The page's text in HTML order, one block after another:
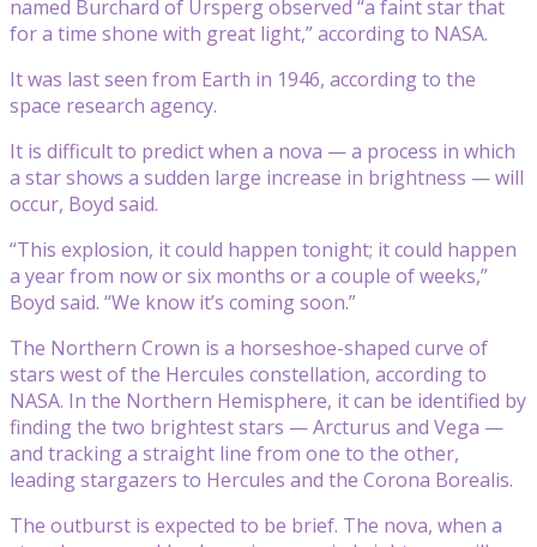
named Burchard of Ursperg observed “a faint star that
for a time shone with great light,” according to NASA.
It was last seen from Earth in 1946, according to the
space research agency.
It is difficult to predict when a nova — a process in which
a star shows a sudden large increase in brightness — will
occur, Boyd said.
“This explosion, it could happen tonight; it could happen
a year from now or six months or a couple of weeks,”
Boyd said. “We know it’s coming soon.”
The Northern Crown is a horseshoe-shaped curve of
stars west of the Hercules constellation, according to
NASA. In the Northern Hemisphere, it can be identified by
finding the two brightest stars — Arcturus and Vega —
and tracking a straight line from one to the other,
leading stargazers to Hercules and the Corona Borealis.
The outburst is expected to be brief. The nova, when a